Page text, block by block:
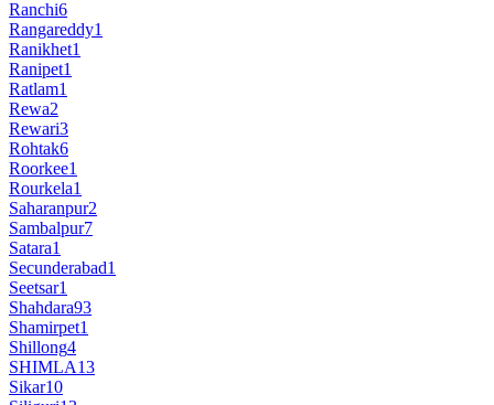
Ranchi6
Rangareddy1
Ranikhet1
Ranipet1
Ratlam1
Rewa2
Rewari3
Rohtak6
Roorkee1
Rourkela1
Saharanpur2
Sambalpur7
Satara1
Secunderabad1
Seetsar1
Shahdara93
Shamirpet1
Shillong4
SHIMLA13
Sikar10